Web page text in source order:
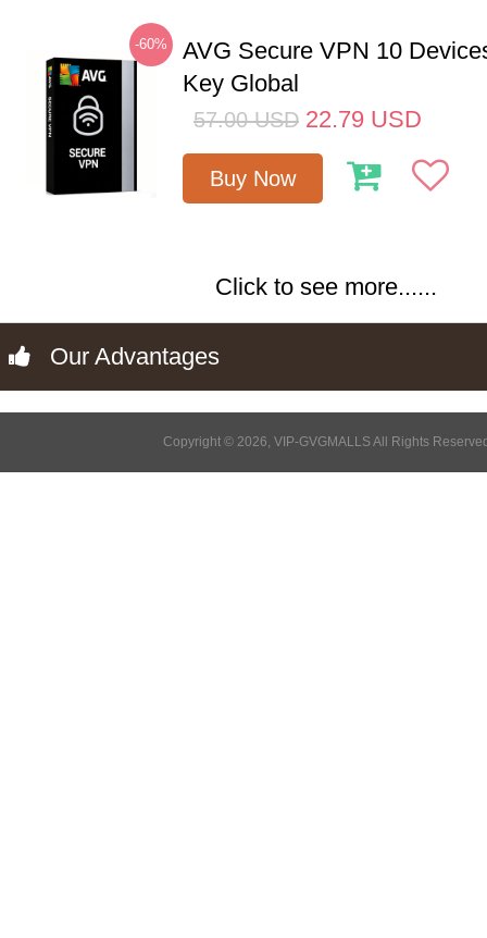
-60%
AVG Secure VPN 10
Key Global
57.00 USD 22.79 USD
Buy Now
Click to see more......
Our Advantages
Copyright © 2026, VIP-GVGMALLS All Rights